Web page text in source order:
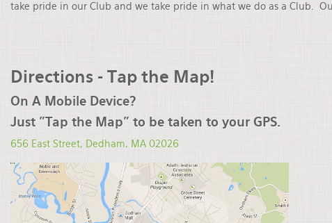
take pride in our Club and we take pride in what we do as a Club.
Directions - Tap the Map!
On A Mobile Device?
Just "Tap the Map" to be taken to your GPS.
656 East Street, Dedham, MA 02026